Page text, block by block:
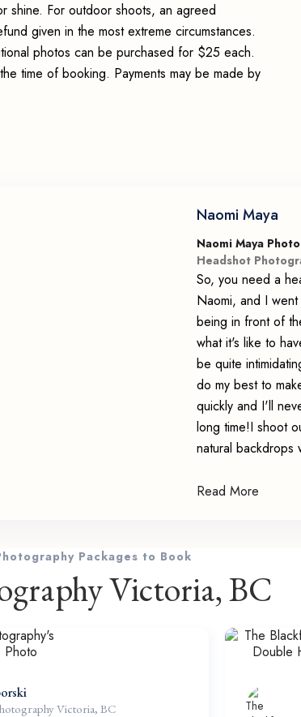
shine. For outdoor shoots, an agreed
given in the most extreme circumstances.
photos can be purchased for $25 each.
time of booking. Payments may be made by
Naomi Maya
Naomi Maya
Headshot
So, you need a
Naomi, and I
being in front of
what it's like to
be quite
do my best to
quickly and I'll
long time!I shoot
natural backdrops
Read More
Packages to Book
Victoria, BC
Victoria, BC